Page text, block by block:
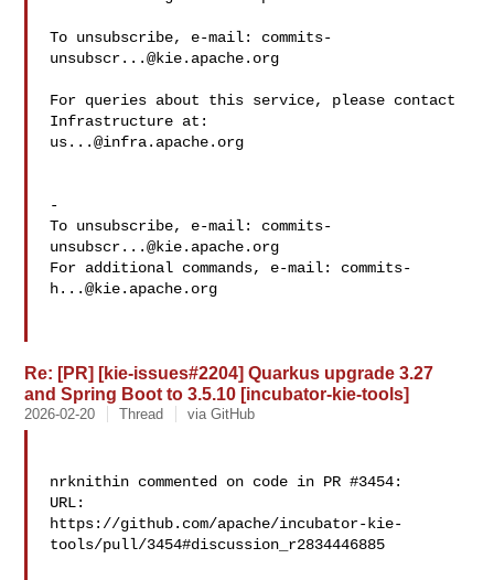
To unsubscribe, e-mail: commits-
unsubscr...@kie.apache.org
For queries about this service, please contact
us...@infra.apache.org
-
To unsubscribe, e-mail: commits-
unsubscr...@kie.apache.org
For additional commands, e-mail: commits-
h...@kie.apache.org
Re: [PR] [kie-issues#2204] Quarkus upgrade 3.27
and Spring Boot to 3.5.10 [incubator-kie-tools]
2026-02-20 Thread via GitHub
nrknithin commented on code in PR #3454:
URL:
https://github.com/apache/incubator-kie-
tools/pull/3454#discussion_r2834446885